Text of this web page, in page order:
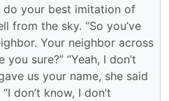
your best imitation of
from the sky. “So you’ve
Your neighbor across
you sure?” “Yeah, I don’t
us your name, she said
don’t know, I don’t